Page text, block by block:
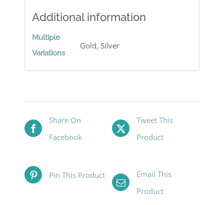
Additional information
Multiple
Variations
Gold, Silver
Share On
Facebook
Tweet This
Product
Pin This Product
Email This
Product